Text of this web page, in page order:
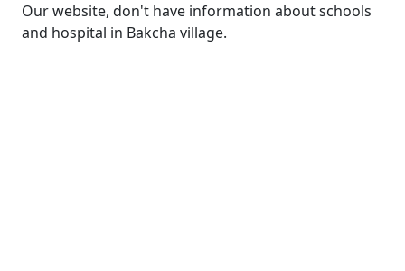
Our website, don't have information about schools
and hospital in Bakcha village.